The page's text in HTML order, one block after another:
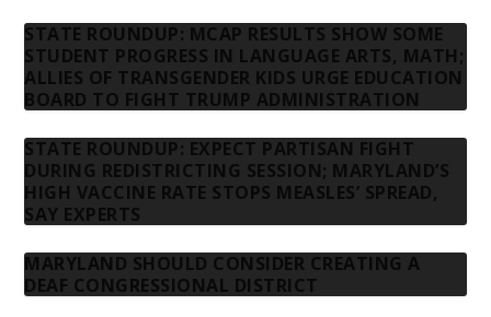
STATE ROUNDUP: MCAP RESULTS SHOW SOME
STUDENT PROGRESS IN LANGUAGE ARTS, MATH;
ALLIES OF TRANSGENDER KIDS URGE EDUCATION
BOARD TO FIGHT TRUMP ADMINISTRATION
STATE ROUNDUP: EXPECT PARTISAN FIGHT
DURING REDISTRICTING SESSION; MARYLAND’S
HIGH VACCINE RATE STOPS MEASLES’ SPREAD,
SAY EXPERTS
MARYLAND SHOULD CONSIDER CREATING A
DEAF CONGRESSIONAL DISTRICT